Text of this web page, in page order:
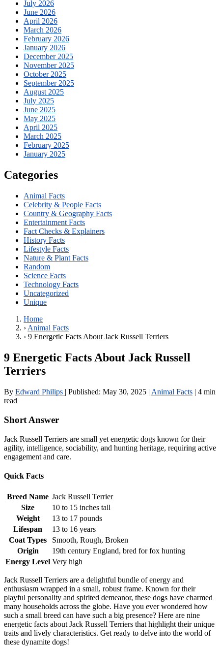
July 2026
June 2026
April 2026
March 2026
February 2026
January 2026
December 2025
November 2025
October 2025
September 2025
August 2025
July 2025
June 2025
May 2025
April 2025
March 2025
February 2025
January 2025
Categories
Animal Facts
Celebrity & People Facts
Country & Geography Facts
Entertainment Facts
Fact Checks & Explainers
History Facts
Lifestyle Facts
Nature & Plant Facts
Random
Science Facts
Technology Facts
Uncategorized
Unique
Home
› Animal Facts
› 9 Energetic Facts About Jack Russell Terriers
9 Energetic Facts About Jack Russell
Terriers
By Edward Philips | Published: May 30, 2025 | Animal Facts | 4 min
read
Short Answer
Jack Russell Terriers are small yet energetic dogs known for their
agility, intelligence, sociability, and hunting heritage, requiring active
engagement and care.
Quick Facts
Breed Name Jack Russell Terrier
Size
10 to 15 inches tall
Weight
13 to 17 pounds
Lifespan
13 to 16 years
Coat Types
Smooth, Rough, Broken
Origin
19th century England, bred for fox hunting
Energy Level Very high
Jack Russell Terriers are a delightful bundle of energy and
enthusiasm wrapped in a small, robust frame. Known for their
playful personality and spirited demeanor, these dogs have charmed
many households across the globe. Have you ever wondered how
such a small breed can have such a big presence? Here are nine
energetic facts about Jack Russell Terriers that highlight their unique
traits and lively characteristics. Get ready to delve into the world of
these dynamite dogs!